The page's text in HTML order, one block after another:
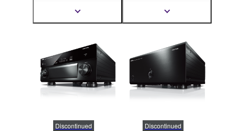
HDMI™ 7-in/3-out, the
latest QCS407.
Show
HDMI™ 7-in/1-out,
Special A.R.T
Show
Discontinued Discontinued